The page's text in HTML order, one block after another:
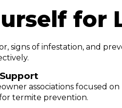
for
signs of infestation, and
associations focused
termite prevention.